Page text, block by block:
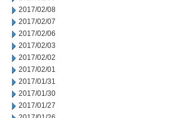
2017/02/08
2017/02/07
2017/02/06
2017/02/03
2017/02/02
2017/02/01
2017/01/31
2017/01/30
2017/01/27